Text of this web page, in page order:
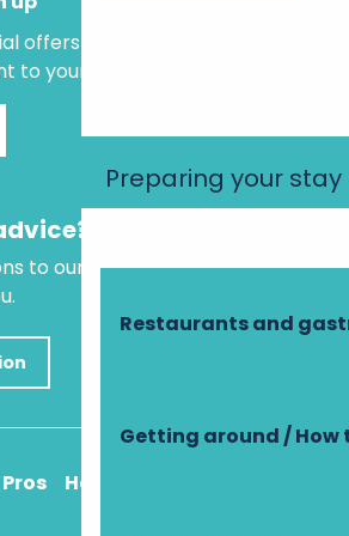
Preparing your stay
Restaurants and
Getting around / How
offers and holiday ideas
to your inbox.
to our virtual assistant, who is
Pros How to get there